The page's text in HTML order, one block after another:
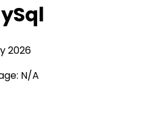
2026
N/A